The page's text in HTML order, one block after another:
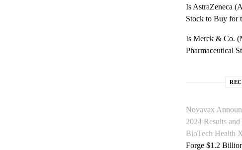
Is AstraZeneca
Stock to Buy for
Is Merck & Co.
Pharmaceutical
Novavax
2024 Results and
BioTech Health
Forge $1.2